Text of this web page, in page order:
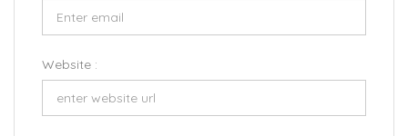
Website :